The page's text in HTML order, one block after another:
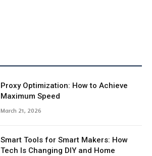
Proxy Optimization: How to Achieve
Maximum Speed
March 21, 2026
Smart Tools for Smart Makers: How
Tech Is Changing DIY and Home